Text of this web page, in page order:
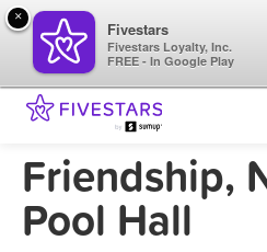
Friendship,
Pool Hall
×
Fivestars
Fivestars Loyalty, Inc.
FREE - In Google Play